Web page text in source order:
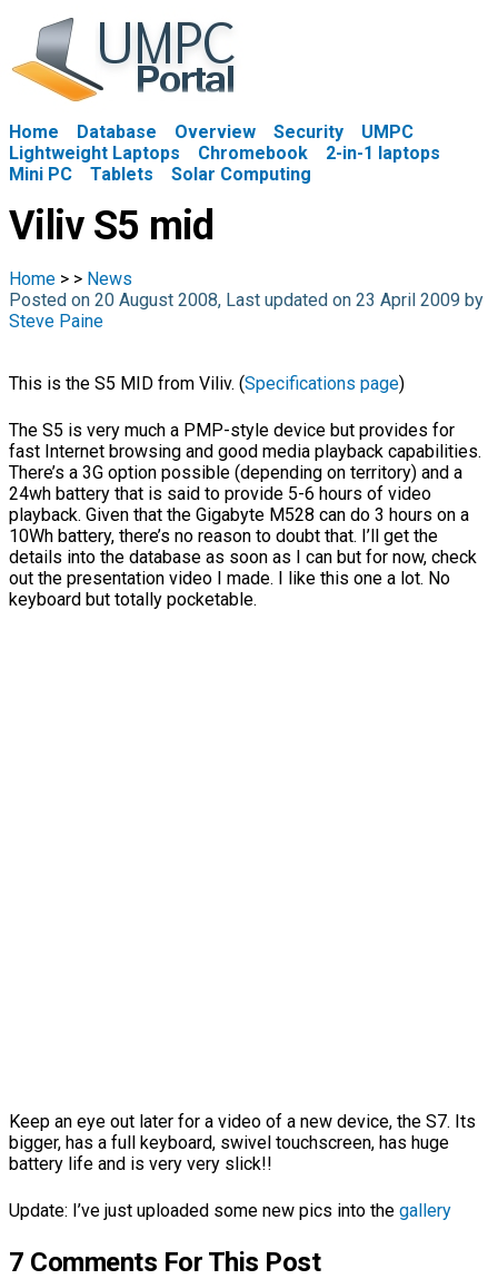
Home Database Overview Security
UMPC
Lightweight Laptops
Chromebook
2-in-1 laptops
Mini PC
Tablets Solar Computing
Viliv S5 mid
Home > > News
Posted on 20 August 2008, Last updated on 23 April 2009 by
Steve Paine
This is the S5 MID from Viliv. (Specifications page)
The S5 is very much a PMP-style device but provides for
fast Internet browsing and good media playback capabilities.
There’s a 3G option possible (depending on territory) and a
24wh battery that is said to provide 5-6 hours of video
playback. Given that the Gigabyte M528 can do 3 hours on a
10Wh battery, there’s no reason to doubt that. I’ll get the
details into the database as soon as I can but for now, check
out the presentation video I made. I like this one a lot. No
keyboard but totally pocketable.
Keep an eye out later for a video of a new device, the S7. Its
bigger, has a full keyboard, swivel touchscreen, has huge
battery life and is very very slick!!
Update: I’ve just uploaded some new pics into the gallery
7 Comments For This Post